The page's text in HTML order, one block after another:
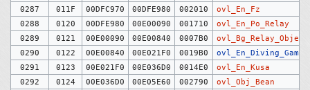
0287
011F 00DFC970 00DFE980 002010
ovl_En_Fz
0288
0120 00DFE980 00E00090 001710
ovl_En_Po_Relay
0289
0121 00E00090 00E00840 0007B0
0290
0122 00E00840 00E021F0 0019B0
ovl_En_Diving_Game
0291
0123 00E021F0 00E036D0 0014E0
ovl_En_Kusa
0292
0124 00E036D0 00E05E60 002790
ovl_Obj_Bean